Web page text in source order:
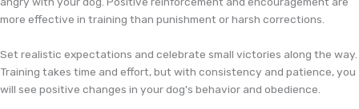
more effective in training than punishment or harsh corrections.
Set realistic expectations and celebrate small victories along the way.
Training takes time and effort, but with consistency and patience, you
will see positive changes in your dog's behavior and obedience.